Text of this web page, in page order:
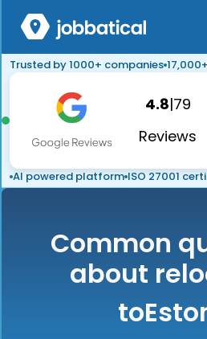
Trusted by 1000+ companies
4.8|79
Reviews
AI powered platform ISO 27001
Common
about
to